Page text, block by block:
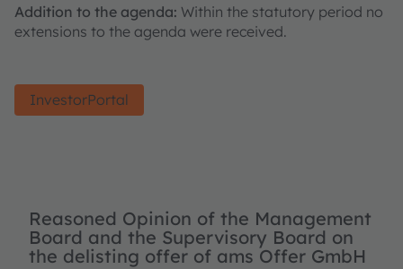
Addition to the agenda: Within the statutory period no
extensions to the agenda were received.
InvestorPortal
Reasoned Opinion of the Management
Board and the Supervisory Board on
the delisting offer of ams Offer GmbH